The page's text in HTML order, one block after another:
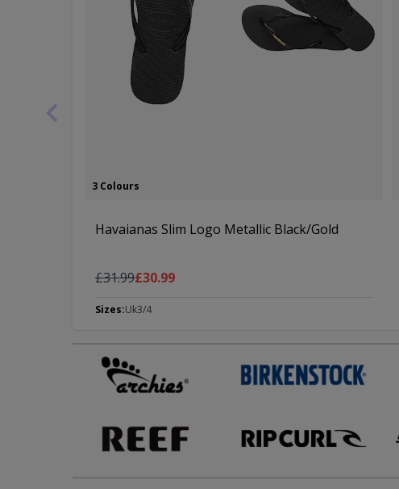
3 Colours
Havaianas Slim Logo Metallic Black/Gold
Regular Price
£31.99As low as
£30.99
Sizes:Uk3/4